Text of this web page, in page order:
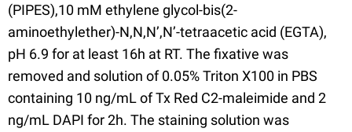
(PIPES),10 mM ethylene glycol-bis(2-
aminoethylether)-N,N,N’,N’-tetraacetic acid (EGTA),
pH 6.9 for at least 16h at RT. The fixative was
removed and solution of 0.05% Triton X100 in PBS
containing 10 ng/mL of Tx Red C2-maleimide and 2
ng/mL DAPI for 2h. The staining solution was